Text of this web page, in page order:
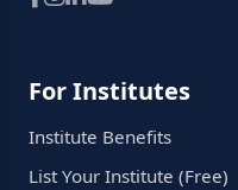
For Institutes
Institute Benefits
List Your Institute (Free)